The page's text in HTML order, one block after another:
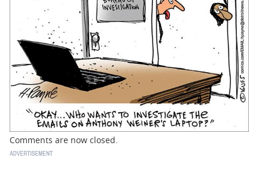
STATE
CARTOONS
Comments are now closed.